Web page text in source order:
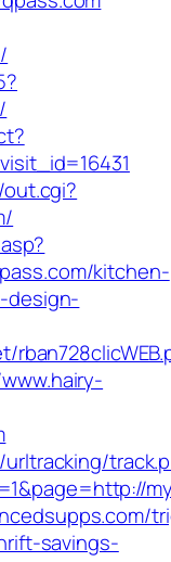
kitchen-
design-
savings-